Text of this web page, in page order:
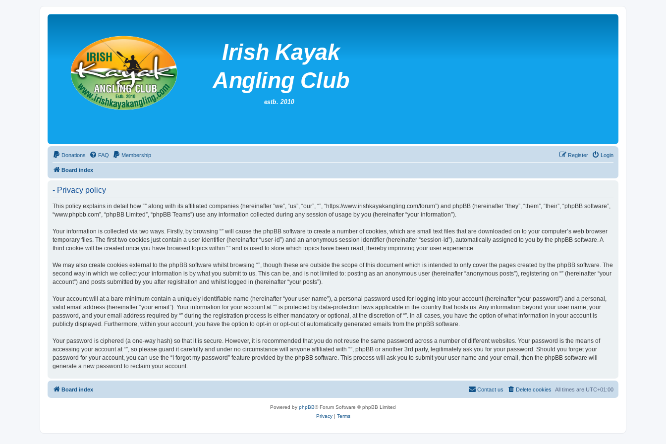
Donations FAQ Membership Login
Register
Board index
- Privacy policy
This policy explains in detail how “” along with its affiliated companies (hereinafter “we”, “us”, “our”, “”, “https://www.irishkayakangling.com/forum”) and phpBB (hereinafter “they”, “them”, “their”, “phpBB software”,
“www.phpbb.com”, “phpBB Limited”, “phpBB Teams”) use any information collected during any session of usage by you (hereinafter “your information”).
Your information is collected via two ways. Firstly, by browsing “” will cause the phpBB software to create a number of cookies, which are small text files that are downloaded on to your computer’s web browser
temporary files. The first two cookies just contain a user identifier (hereinafter “user-id”) and an anonymous session identifier (hereinafter “session-id”), automatically assigned to you by the phpBB software. A
third cookie will be created once you have browsed topics within “” and is used to store which topics have been read, thereby improving your user experience.
We may also create cookies external to the phpBB software whilst browsing “”, though these are outside the scope of this document which is intended to only cover the pages created by the phpBB software. The
second way in which we collect your information is by what you submit to us. This can be, and is not limited to: posting as an anonymous user (hereinafter “anonymous posts”), registering on “” (hereinafter “your
account”) and posts submitted by you after registration and whilst logged in (hereinafter “your posts”).
Your account will at a bare minimum contain a uniquely identifiable name (hereinafter “your user name”), a personal password used for logging into your account (hereinafter “your password”) and a personal,
valid email address (hereinafter “your email”). Your information for your account at “” is protected by data-protection laws applicable in the country that hosts us. Any information beyond your user name, your
password, and your email address required by “” during the registration process is either mandatory or optional, at the discretion of “”. In all cases, you have the option of what information in your account is
publicly displayed. Furthermore, within your account, you have the option to opt-in or opt-out of automatically generated emails from the phpBB software.
Your password is ciphered (a one-way hash) so that it is secure. However, it is recommended that you do not reuse the same password across a number of different websites. Your password is the means of
accessing your account at “”, so please guard it carefully and under no circumstance will anyone affiliated with “”, phpBB or another 3rd party, legitimately ask you for your password. Should you forget your
password for your account, you can use the “I forgot my password” feature provided by the phpBB software. This process will ask you to submit your user name and your email, then the phpBB software will
generate a new password to reclaim your account.
Board index All times are UTC+01:00
Delete cookies
Contact us
Powered by phpBB® Forum Software © phpBB Limited
Privacy| Terms